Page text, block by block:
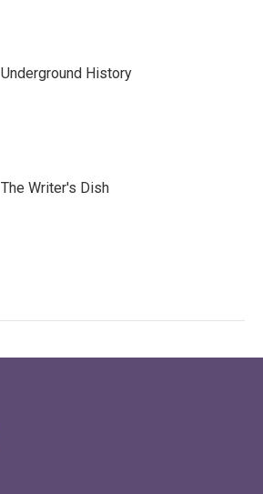
Underground History
The Writer's Dish